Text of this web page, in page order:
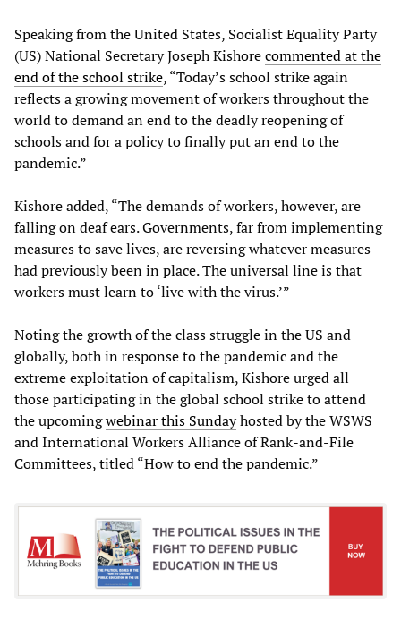
Speaking from the United States, Socialist Equality Party
(US) National Secretary Joseph Kishorecommented at the
end of the school strike, “Today’s school strike again
reflects a growing movement of workers throughout the
world to demand an end to the deadly reopening of
schools and for a policy to finally put an end to the
pandemic.”
Kishore added, “The demands of workers, however, are
falling on deaf ears. Governments, far from implementing
measures to save lives, are reversing whatever measures
had previously been in place. The universal line is that
workers must learn to ‘live with the virus.’”
Noting the growth of the class struggle in the US and
globally, both in response to the pandemic and the
extreme exploitation of capitalism, Kishore urged all
those participating in the global school strike to attend
the upcomingwebinar this Sundayhosted by the WSWS
and International Workers Alliance of Rank-and-File
Committees, titled “How to end the pandemic.”